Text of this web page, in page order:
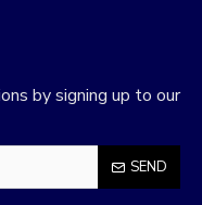
by signing up to our
SEND